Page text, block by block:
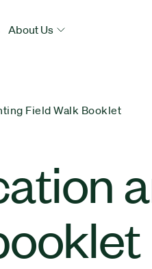
About Us
Field Walk Booklet